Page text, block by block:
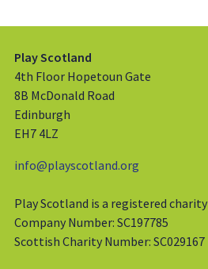
Play Scotland
4th Floor Hopetoun Gate
8B McDonald Road
Edinburgh
EH7 4LZ
info@playscotland.org
Play Scotland is a registered charity
Company Number: SC197785
Scottish Charity Number: SC029167